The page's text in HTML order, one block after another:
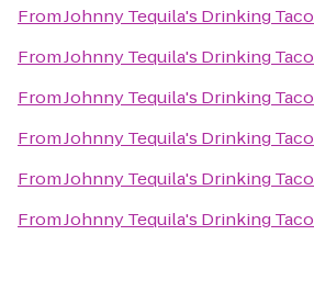
FromJohnny Tequila's Drinking Taco
FromJohnny Tequila's Drinking Taco
FromJohnny Tequila's Drinking Taco
FromJohnny Tequila's Drinking Taco
FromJohnny Tequila's Drinking Taco
FromJohnny Tequila's Drinking Taco